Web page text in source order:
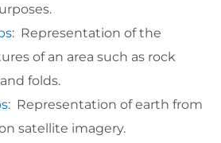
: Representation of the
of an area such as rock
folds.
Representation of earth from
satellite imagery.